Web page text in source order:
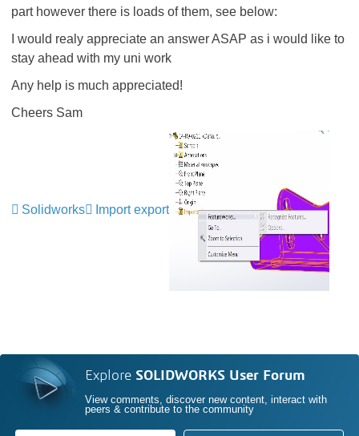
part however there is loads of them, see below:
I would realy appreciate an answer ASAP as i would like to
stay ahead with my uni work
Any help is much appreciated!
Cheers Sam
Solidworks Import export
Explore SOLIDWORKS User Forum
View comments, discover new content, interact with
peers & contribute to the community